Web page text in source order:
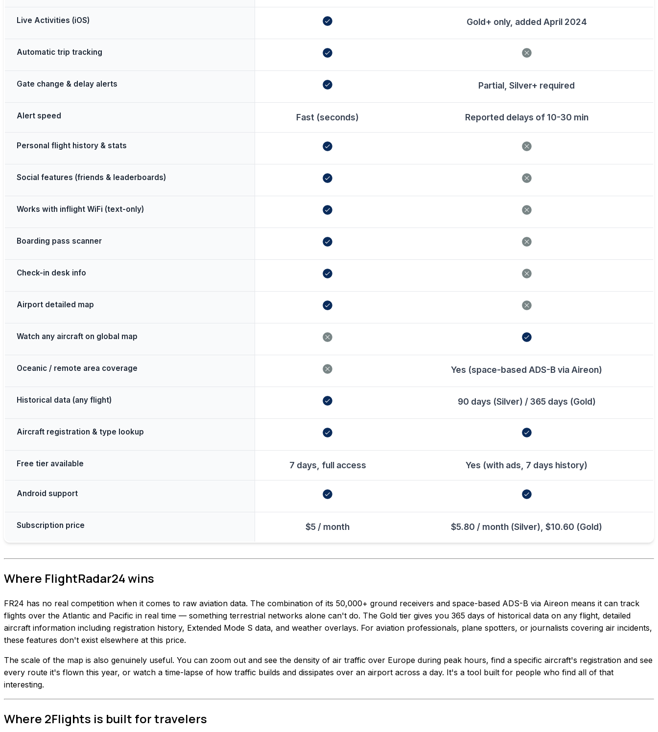
Live Activities (iOS) Gold+ only, added April 2024
Automatic trip tracking
Gate change & delay alerts Partial, Silver+ required
Alert speed Fast (seconds) Reported delays of 10-30 min
Personal flight history & stats
Social features (friends & leaderboards)
Works with inflight WiFi (text-only)
Boarding pass scanner
Check-in desk info
Airport detailed map
Watch any aircraft on global map
Oceanic / remote area coverage Yes (space-based ADS-B via Aireon)
Historical data (any flight) 90 days (Silver) / 365 days (Gold)
Aircraft registration & type lookup
Free tier available 7 days, full access Yes (with ads, 7 days history)
Android support
Subscription price $5 / month $5.80 / month (Silver), $10.60 (Gold)
Where FlightRadar24 wins
FR24 has no real competition when it comes to raw aviation data. The combination of its 50,000+ ground receivers and space-based ADS-B via Aireon means it can track
flights over the Atlantic and Pacific in real time — something terrestrial networks alone can't do. The Gold tier gives you 365 days of historical data on any flight, detailed
aircraft information including registration history, Extended Mode S data, and weather overlays. For aviation professionals, plane spotters, or journalists covering air incidents,
these features don't exist elsewhere at this price.
The scale of the map is also genuinely useful. You can zoom out and see the density of air traffic over Europe during peak hours, find a specific aircraft's registration and see
every route it's flown this year, or watch a time-lapse of how traffic builds and dissipates over an airport across a day. It's a tool built for people who find all of that
interesting.
Where 2Flights is built for travelers